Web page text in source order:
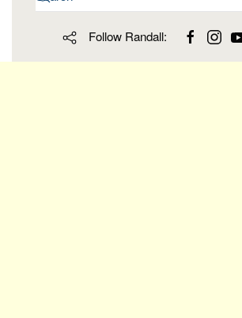
Follow Randall: